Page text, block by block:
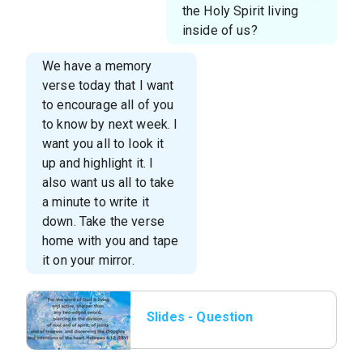
the Holy Spirit living
inside of us?
We have a memory
verse today that I want
to encourage all of you
to know by next week. I
want you all to look it
up and highlight it. I
also want us all to take
a minute to write it
down. Take the verse
home with you and tape
it on your mirror.
Slides - Question